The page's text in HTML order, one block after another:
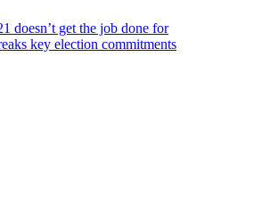
doesn’t get the job done for
key election commitments